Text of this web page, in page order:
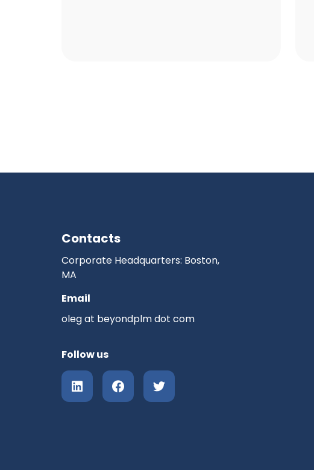
Contacts
Corporate Headquarters: Boston,
MA
Email
oleg at beyondplm dot com
Follow us